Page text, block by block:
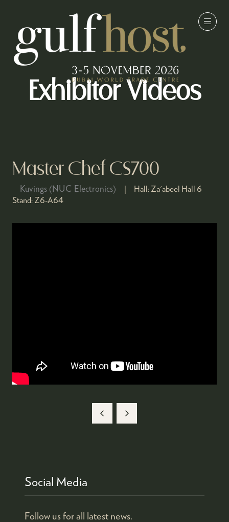
Exhibitor Videos
Master Chef CS700
Kuvings (NUC Electronics) Hall: Za'abeel Hall 6
Stand: Z6-A64
Social Media
Follow us for all latest news.